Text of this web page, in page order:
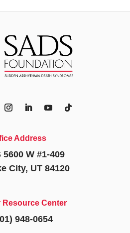
Address
5600 W #1-409
City, UT 84120
Resource Center
948-0654